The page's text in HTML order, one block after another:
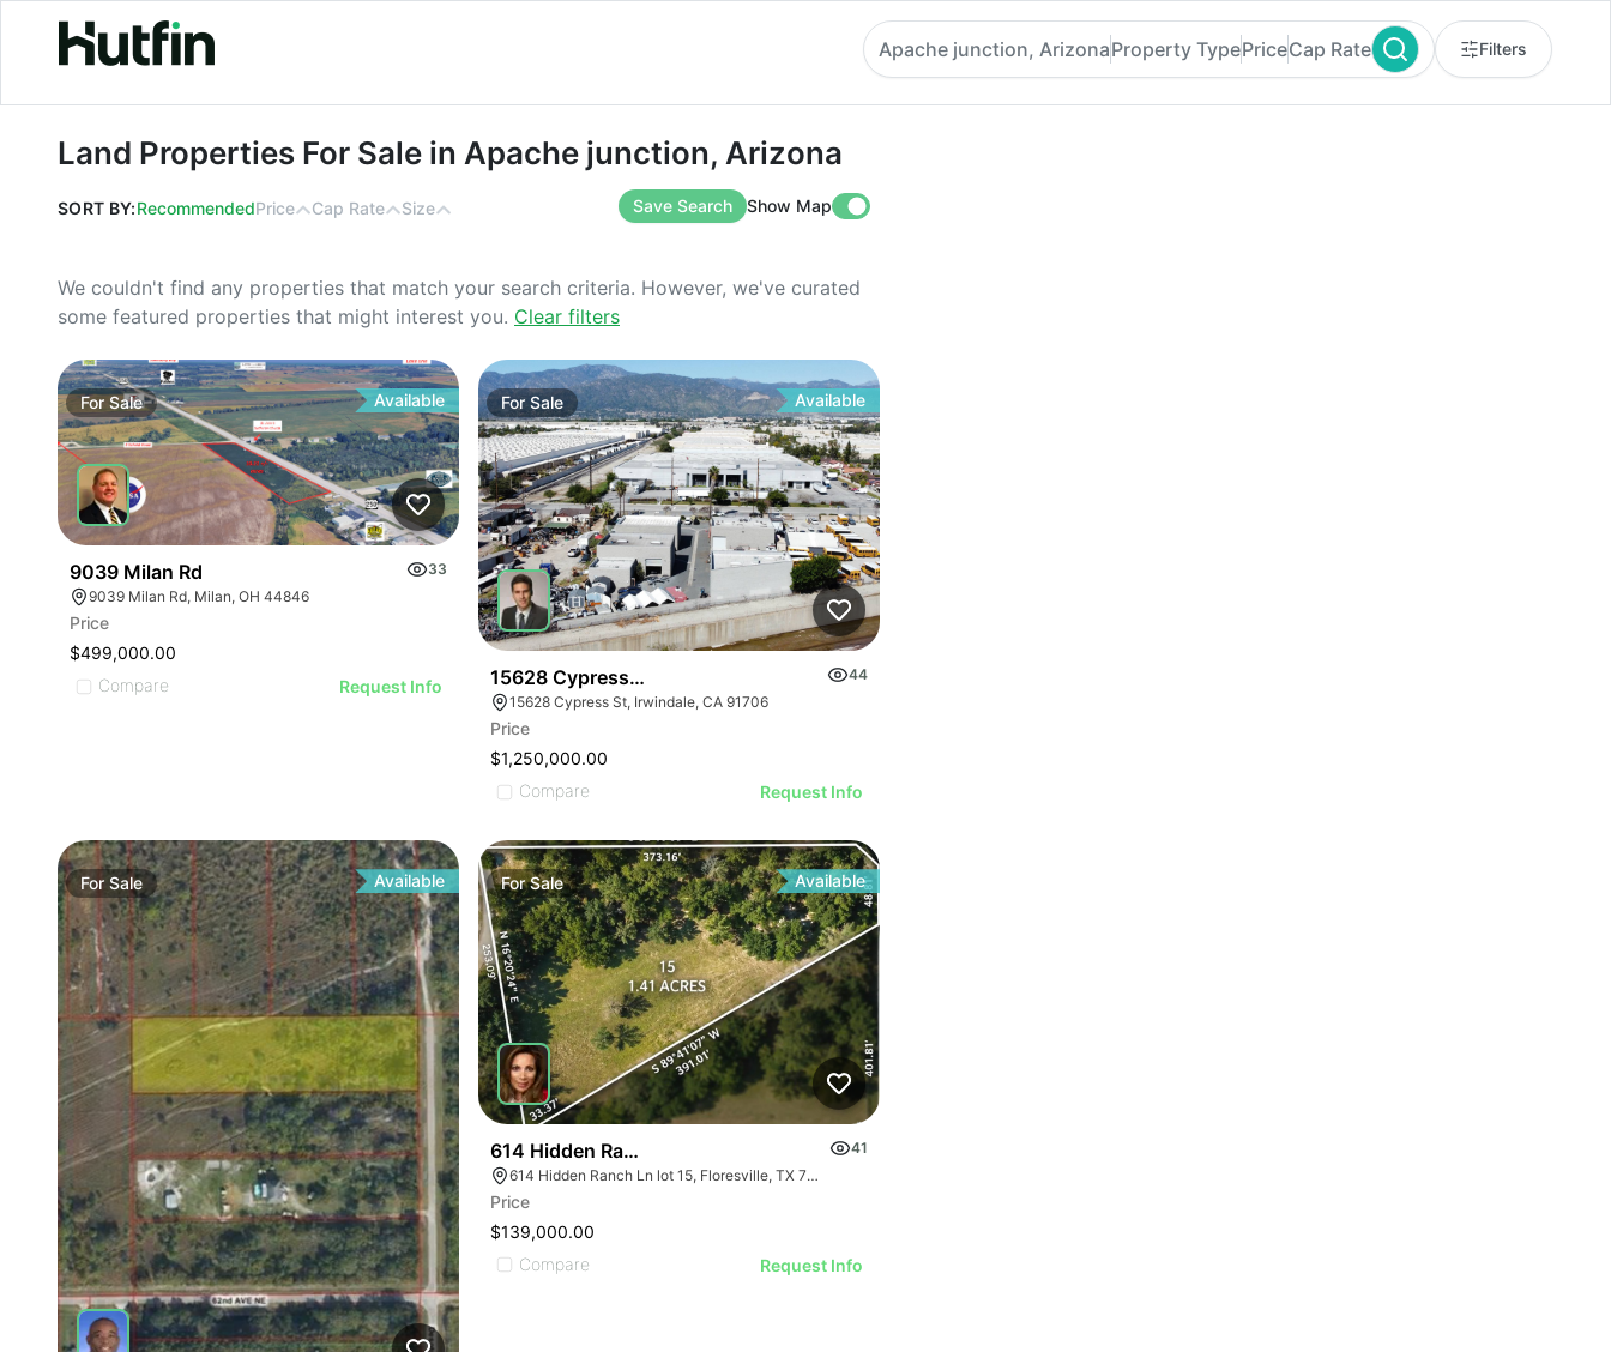
Land Properties For Sale in Apache junction, Arizona
Apache junction, ArizonaProperty TypePriceCap Rate Filters
Land Properties For Sale in Apache junction, Arizona
SORT BY:RecommendedPrice Cap Rate Size Save Search Show Map
We couldn't find any properties that match your search criteria. However, we've curated
some featured properties that might interest you. Clear filters
ForSale Available
9039 Milan Rd
33
9039 Milan Rd, Milan, OH 44846
Price
$499,000.00
Compare
Request Info
For Sale Available
15628 Cypress St
44
15628 Cypress St, Irwindale, CA 91706
Price
$1,250,000.00
Compare
Request Info
For Sale Available ForSale Available
614 Hidden Ranch Ln Lot 15
41
614 Hidden Ranch Ln lot 15, Floresville, TX 78114
Price
$139,000.00
Compare
Request Info